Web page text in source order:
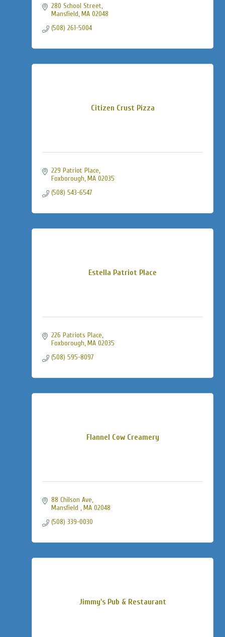
280 School Street
Mansfield MA 02048
(508) 261-5004
Citizen Crust Pizza
229 Patriot Place
Foxborough MA 02035
(508) 543-6547
Estella Patriot Place
226 Patriots Place
Foxborough MA 02035
(508) 595-8097
Flannel Cow Creamery
88 Chilson Ave
Mansfield
MA 02048
(508) 339-0030
Jimmy's Pub & Restaurant